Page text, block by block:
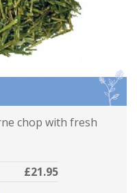
L
chop with fresh
£21.95